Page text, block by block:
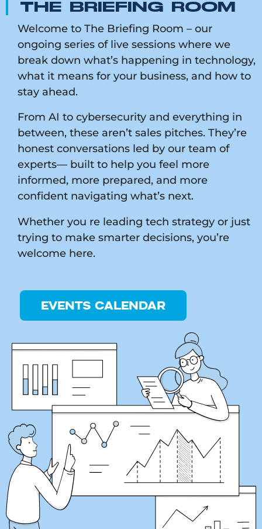
THE BRIEFING ROOM
Welcome to The Briefing Room – our
ongoing series of live sessions where we
break down what’s happening in technology,
what it means for your business, and how to
stay ahead.
From AI to cybersecurity and everything in
between, these aren’t sales pitches. They’re
honest conversations led by our team of
experts— built to help you feel more
informed, more prepared, and more
confident navigating what’s next.
Whether you re leading tech strategy or just
trying to make smarter decisions, you’re
welcome here.
EVENTS CALENDAR